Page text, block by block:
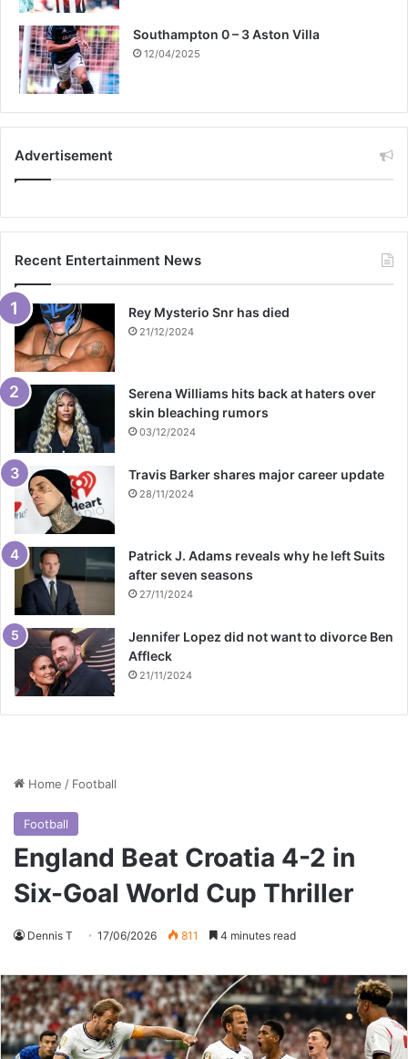
Southampton 0 – 3 Aston Villa
12/04/2025
Advertisement
Recent Entertainment News
Rey Mysterio Snr has died
21/12/2024
Serena Williams hits back at haters over
skin bleaching rumors
03/12/2024
Travis Barker shares major career update
28/11/2024
Patrick J. Adams reveals why he left Suits
after seven seasons
27/11/2024
Jennifer Lopez did not want to divorce Ben
Affleck
21/11/2024